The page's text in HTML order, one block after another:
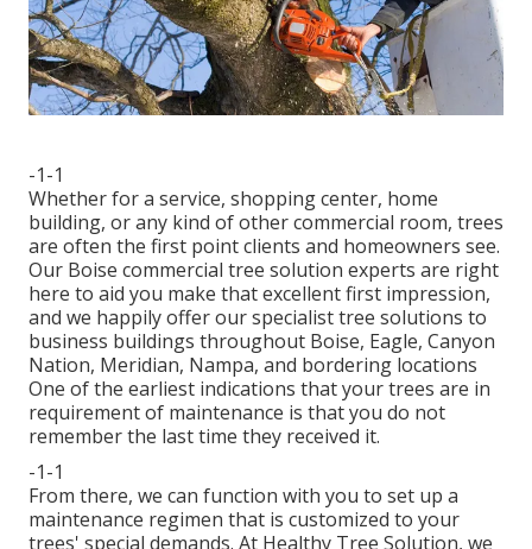
-1-1
Whether for a service, shopping center, home
building, or any kind of other commercial room, trees
are often the first point clients and homeowners see.
Our Boise commercial tree solution experts are right
here to aid you make that excellent first impression,
and we happily offer our specialist tree solutions to
business buildings throughout Boise, Eagle, Canyon
Nation, Meridian, Nampa, and bordering locations
One of the earliest indications that your trees are in
requirement of maintenance is that you do not
remember the last time they received it.
-1-1
From there, we can function with you to set up a
maintenance regimen that is customized to your
trees' special demands. At Healthy Tree Solution, we